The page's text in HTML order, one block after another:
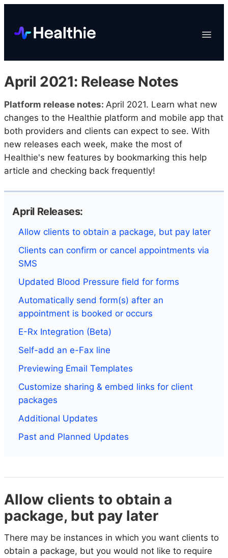
Toggle
EHR & Billing
Engagement
Marketplace
Organizations
April 2021: Release Notes
Platform release notes: April 2021. Learn what new
changes to the Healthie platform and mobile app that
both providers and clients can expect to see. With
new releases each week, make the most of
Healthie's new features by bookmarking this help
article and checking back frequently!
April Releases:
Allow clients to obtain a package, but pay later
Clients can confirm or cancel appointments via
SMS
Updated Blood Pressure field for forms
Automatically send form(s) after an
appointment is booked or occurs
E-Rx Integration (Beta)
Self-add an e-Fax line
Previewing Email Templates
Customize sharing & embed links for client
packages
Additional Updates
Past and Planned Updates
Allow clients to obtain a
package, but pay later
There may be instances in which you want clients to
obtain a package, but you would not like to require